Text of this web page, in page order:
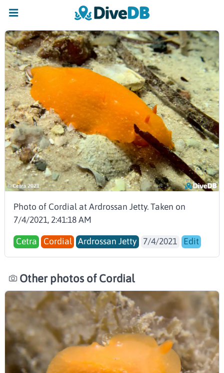
Photo of Cordial at Ardrossan Jetty. Taken on
7/4/2021, 2:41:18 AM
Cetra Cordial Ardrossan Jetty 7/4/2021 Edit
Other photos of Cordial